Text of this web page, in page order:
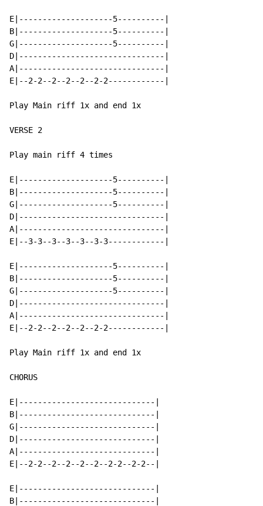
E|--------------------5----------|
B|--------------------5----------|
G|--------------------5----------|
D|-------------------------------|
A|-------------------------------|
E|--2-2--2--2--2--2-2------------|
Play Main riff 1x and end 1x
VERSE 2
Play main riff 4 times
E|--------------------5----------|
B|--------------------5----------|
G|--------------------5----------|
D|-------------------------------|
A|-------------------------------|
E|--3-3--3--3--3--3-3------------|
E|--------------------5----------|
B|--------------------5----------|
G|--------------------5----------|
D|-------------------------------|
A|-------------------------------|
E|--2-2--2--2--2--2-2------------|
Play Main riff 1x and end 1x
CHORUS
E|-----------------------------|
B|-----------------------------|
G|-----------------------------|
D|-----------------------------|
A|-----------------------------|
E|--2-2--2--2--2--2--2-2--2-2--|
E|-----------------------------|
B|-----------------------------|